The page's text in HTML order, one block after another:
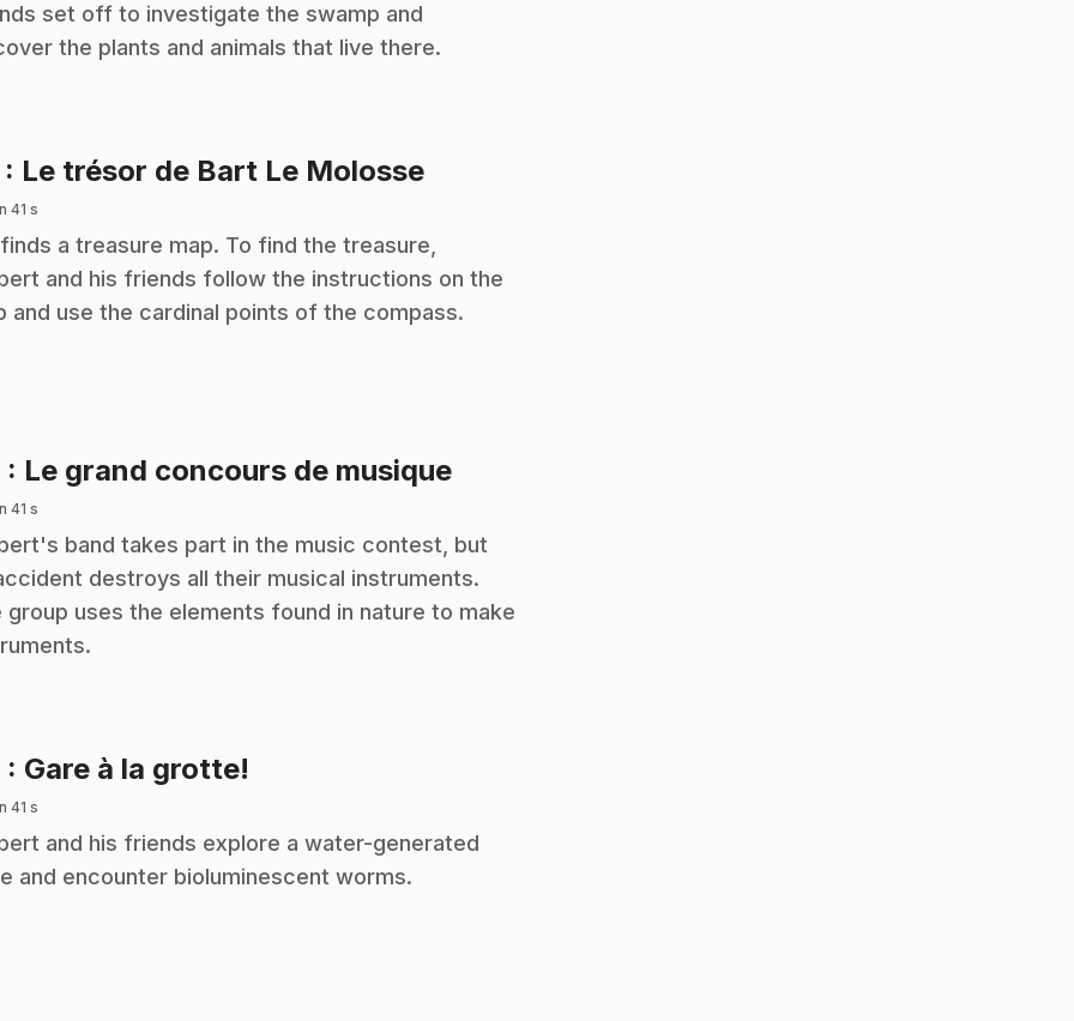
set off to investigate the swamp and
the plants and animals that live there.
: Le trésor de Bart Le Molosse.
41 s
a treasure map. To find the treasure,
and his friends follow the instructions on the
and use the cardinal points of the compass.
: Le grand concours de musique.
41 s
band takes part in the music contest, but
destroys all their musical instruments.
group uses the elements found in nature to make
: Gare à la grotte!
41 s
and his friends explore a water-generated
and encounter bioluminescent worms.